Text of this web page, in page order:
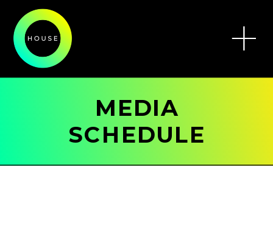
MEDIA
SCHEDULE